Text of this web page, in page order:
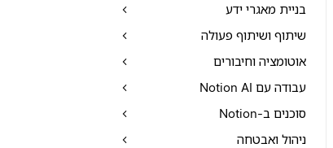
בניית מאגרי ידע
שיתוף ושיתוף פעולה
אוטומציה וחיבורים
עבודה עם Notion AI
סוכנים ב-Notion
ניהול ואבטחה